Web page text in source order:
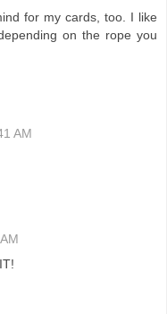
for my cards, too. I like
on the rope you
AM